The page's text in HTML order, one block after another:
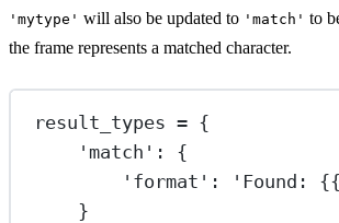
'mytype' will also be updated to 'match' to
the frame represents a matched character.
result_types = {
'match' : {
'format' : 'Found: {{
}